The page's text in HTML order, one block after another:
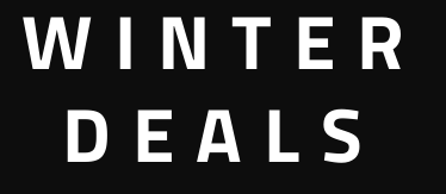
Zest Cafe & Restaurant
WINTER
DEALS